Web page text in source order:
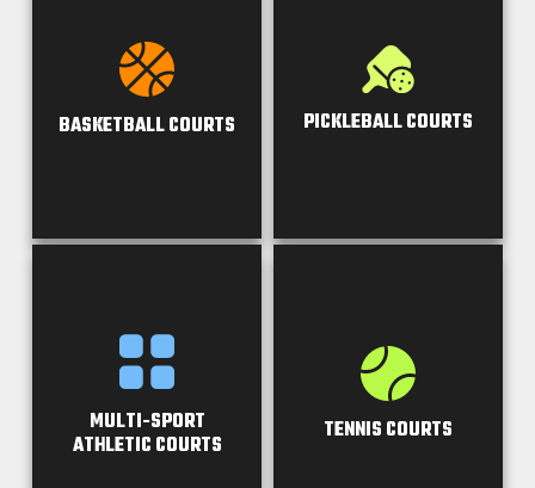
BASKETBALL COURTS PICKLEBALL COURTS
MULTI-SPORT
ATHLETIC COURTS
TENNIS COURTS